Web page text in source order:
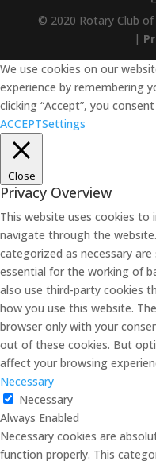
© 2020 Rotary Club
|
We use cookies on our
experience by remembering
clicking “Accept”, you
ACCEPTSettings
Close
Privacy Overview
This website uses cookies to
navigate through the
categorized as necessary
essential for the working of
also use third-party cookies
how you use this website.
browser only with your
out of these cookies. But
affect your browsing
Necessary
Necessary
Always Enabled
Necessary cookies are
function properly. This